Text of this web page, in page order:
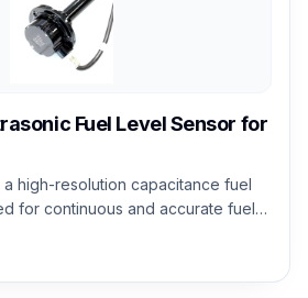
Fuel Level Sensor for
a high-resolution capacitance fuel
for continuous and accurate fuel